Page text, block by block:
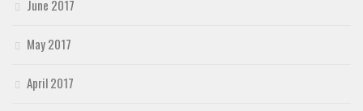
June 2017
May 2017
April 2017